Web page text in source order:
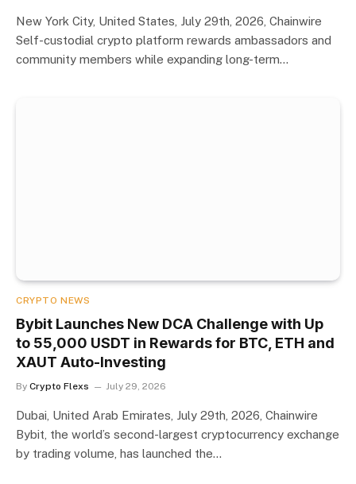
New York City, United States, July 29th, 2026, Chainwire
Self-custodial crypto platform rewards ambassadors and
community members while expanding long-term…
CRYPTO NEWS
Bybit Launches New DCA Challenge with Up
to 55,000 USDT in Rewards for BTC, ETH and
XAUT Auto-Investing
By Crypto Flexs July 29, 2026
Dubai, United Arab Emirates, July 29th, 2026, Chainwire
Bybit, the world’s second-largest cryptocurrency exchange
by trading volume, has launched the…